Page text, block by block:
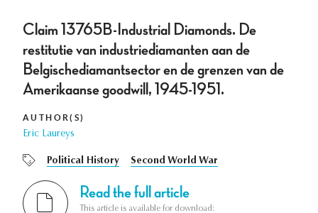
Claim 13765B-Industrial Diamonds. De
restitutie van industriediamanten aan de
Belgischediamantsector en de grenzen van de
Amerikaanse goodwill, 1945-1951.
AUTHOR(S)
Eric Laureys
Political History Second World War
Read the full article
This article is available for download: